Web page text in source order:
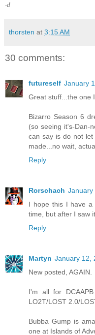
-d
thorsten at 3:15 AM
30 comments:
futureself January
Great stuff...the one
Bizarro Season 6
(so seeing it's-Dan-
can say is do not
made...no wait,
Reply
Rorschach January
I hope this I have
time, but after I saw it
Reply
Martyn January 12,
New posted, AGAIN.
I'm all for
LO2T/LOST 2.0/
Bubba Gump is
one at Islands of